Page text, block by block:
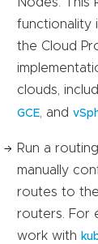
functionality
the Cloud
clouds,
GCE , and
Run a
manually
routes to
routers. For
work with